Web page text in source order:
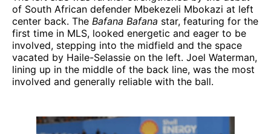
of South African defender Mbekezeli Mbokazi at left
center back. The Bafana Bafana star, featuring for the
first time in MLS, looked energetic and eager to be
involved, stepping into the midfield and the space
vacated by Haile-Selassie on the left. Joel Waterman,
lining up in the middle of the back line, was the most
involved and generally reliable with the ball.